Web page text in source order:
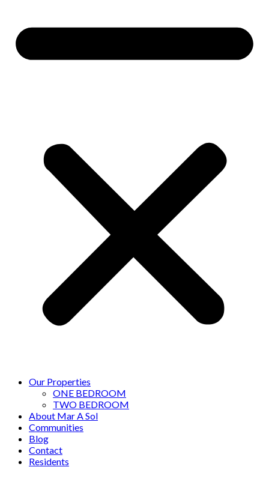
Our Properties
ONE BEDROOM
TWO BEDROOM
About Mar A Sol
Communities
Blog
Contact
Residents